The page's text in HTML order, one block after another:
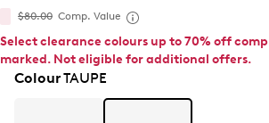
$80.00 Comp. Value
Select clearance colours up to 70% off
marked. Not eligible for additional offers.
ColourTAUPE